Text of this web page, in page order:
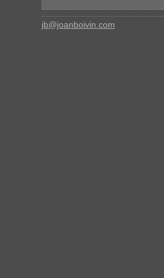
jb@joanboivin.com